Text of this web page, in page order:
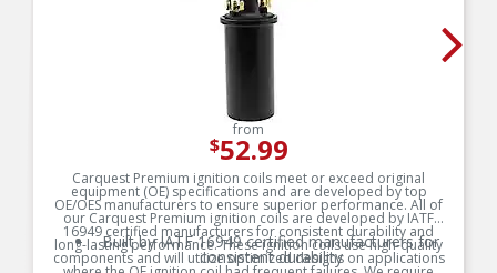
from
$52.99
Carquest Premium ignition coils meet or exceed original
equipment (OE) specifications and are developed by top
OE/OES manufacturers to ensure superior performance. All of
our Carquest Premium ignition coils are developed by IATF
16949 certified manufacturers for consistent durability and
long-lasting performance. These ignition coils use high-quality
components and will utilize optimized designs on applications
Built by IATF 16949 certified manufacturers for
consistent durability